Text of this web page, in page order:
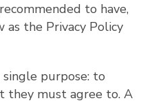
to have,
as the Privacy Policy
purpose: to
they must agree to. A